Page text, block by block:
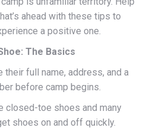
ahead with these tips to
a positive one.
The Basics
their full name, address, and a
before camp begins.
closed-toe shoes and many
shoes on and off quickly.